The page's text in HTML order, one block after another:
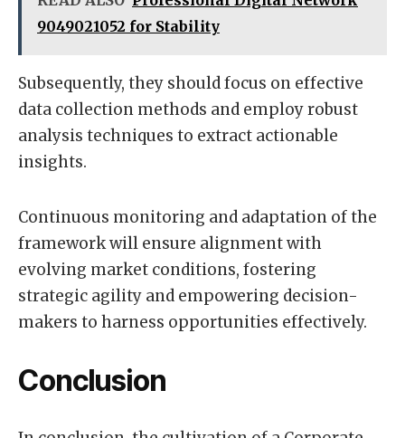
9049021052 for Stability
Subsequently, they should focus on effective
data collection methods and employ robust
analysis techniques to extract actionable
insights.
Continuous monitoring and adaptation of the
framework will ensure alignment with
evolving market conditions, fostering
strategic agility and empowering decision-
makers to harness opportunities effectively.
Conclusion